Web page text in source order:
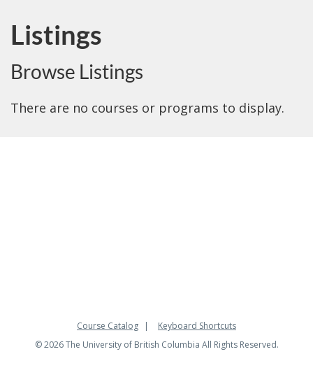
Listings
Browse Listings
There are no courses or programs to display.
Course Catalog
Keyboard Shortcuts
© 2026 The University of British Columbia All Rights Reserved.